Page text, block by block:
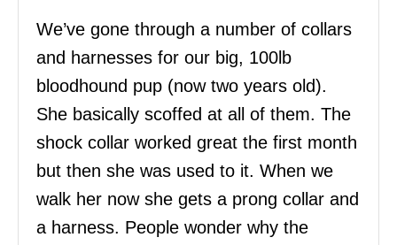
We’ve gone through a number of collars
and harnesses for our big, 100lb
bloodhound pup (now two years old).
She basically scoffed at all of them. The
shock collar worked great the first month
but then she was used to it. When we
walk her now she gets a prong collar and
a harness. People wonder why the